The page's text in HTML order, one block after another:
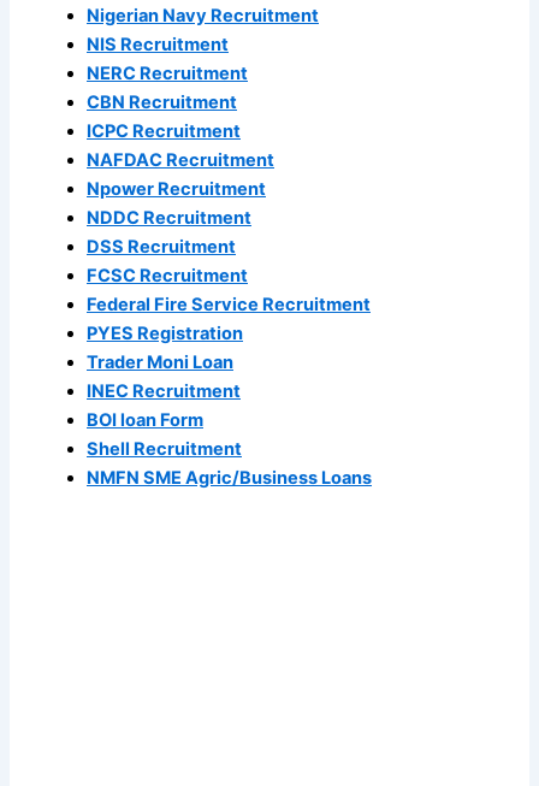
Nigerian Navy Recruitment
NIS Recruitment
NERC Recruitment
CBN Recruitment
ICPC Recruitment
NAFDAC Recruitment
Npower Recruitment
NDDC Recruitment
DSS Recruitment
FCSC Recruitment
Federal Fire Service Recruitment
PYES Registration
Trader Moni Loan
INEC Recruitment
BOI loan Form
Shell Recruitment
NMFN SME Agric/Business Loans